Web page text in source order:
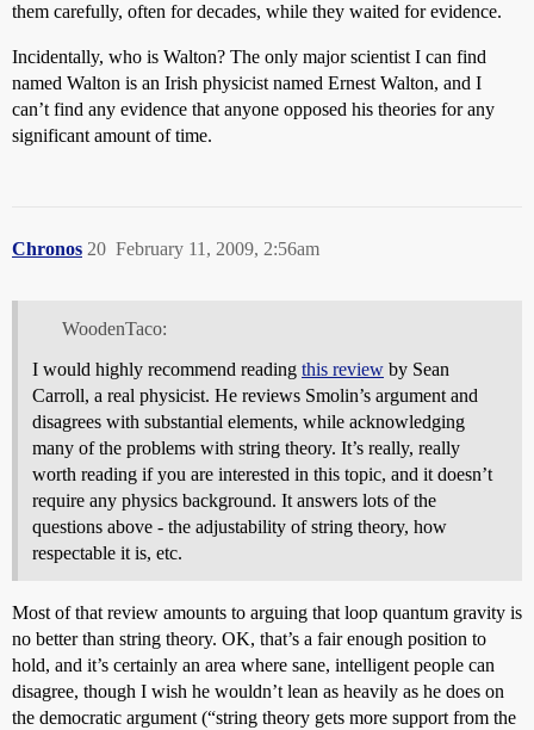
them carefully, often for decades, while they waited for evidence.
Incidentally, who is Walton? The only major scientist I can find
named Walton is an Irish physicist named Ernest Walton, and I
can’t find any evidence that anyone opposed his theories for any
significant amount of time.
Chronos February 11, 2009, 2:56am
20
WoodenTaco:
I would highly recommend reading this review by Sean
Carroll, a real physicist. He reviews Smolin’s argument and
disagrees with substantial elements, while acknowledging
many of the problems with string theory. It’s really, really
worth reading if you are interested in this topic, and it doesn’t
require any physics background. It answers lots of the
questions above - the adjustability of string theory, how
respectable it is, etc.
Most of that review amounts to arguing that loop quantum gravity is
no better than string theory. OK, that’s a fair enough position to
hold, and it’s certainly an area where sane, intelligent people can
disagree, though I wish he wouldn’t lean as heavily as he does on
the democratic argument (“string theory gets more support from the